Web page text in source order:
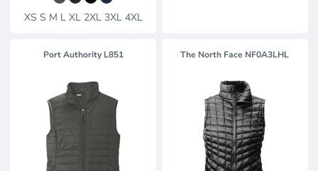
XS S M L XL 2XL 3XL 4XL
Port Authority L851 The North Face NF0A3LHL